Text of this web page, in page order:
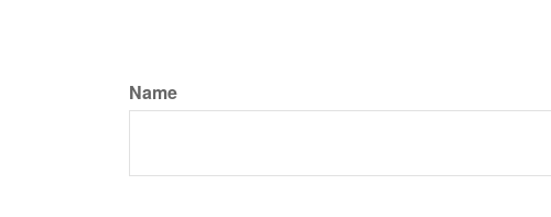
Name